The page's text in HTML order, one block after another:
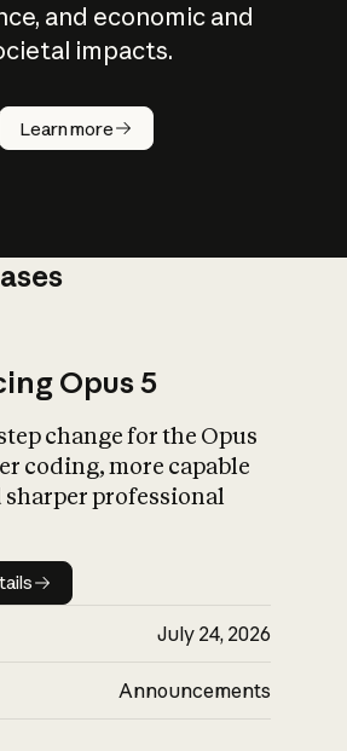
and economic and
impacts.
Learn more
does
work?
What is AI’s
impact on
Opus 5
change for the Opus
coding, more capable
sharper professional
details
July 24, 2026
Announcements